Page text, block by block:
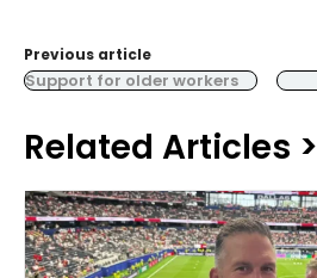
Previous article
Support for older workers
Related Articles >